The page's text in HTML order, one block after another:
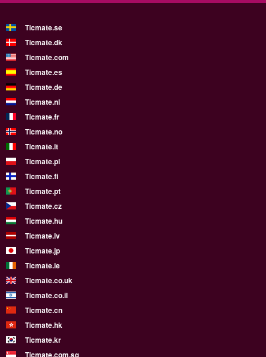
Ticmate.se
Ticmate.dk
Ticmate.com
Ticmate.es
Ticmate.de
Ticmate.nl
Ticmate.fr
Ticmate.no
Ticmate.it
Ticmate.pl
Ticmate.fi
Ticmate.pt
Ticmate.cz
Ticmate.hu
Ticmate.lv
Ticmate.jp
Ticmate.ie
Ticmate.co.uk
Ticmate.co.il
Ticmate.cn
Ticmate.hk
Ticmate.kr
Ticmate.com.sg